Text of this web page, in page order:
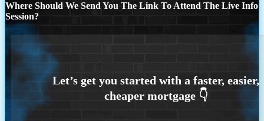
Where Should We Send You The Link To Attend The Live Info
Session?